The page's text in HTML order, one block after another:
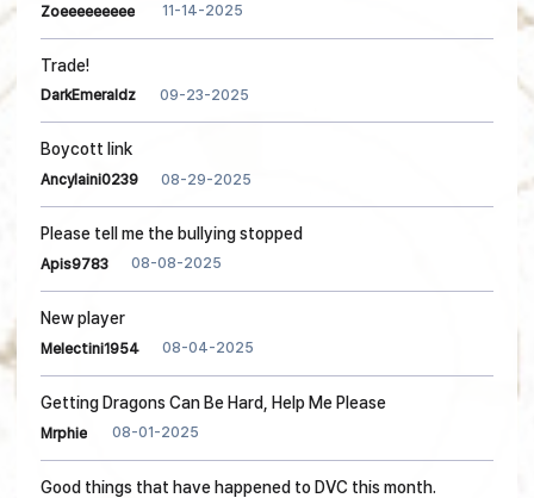
Zoeeeeeeeee 11-14-2025
Trade!
DarkEmeraldz 09-23-2025
Boycott link
Ancylaini0239 08-29-2025
Please tell me the bullying stopped
Apis9783 08-08-2025
New player
Melectini1954 08-04-2025
Getting Dragons Can Be Hard, Help Me Please
Mrphie 08-01-2025
Good things that have happened to DVC this month.